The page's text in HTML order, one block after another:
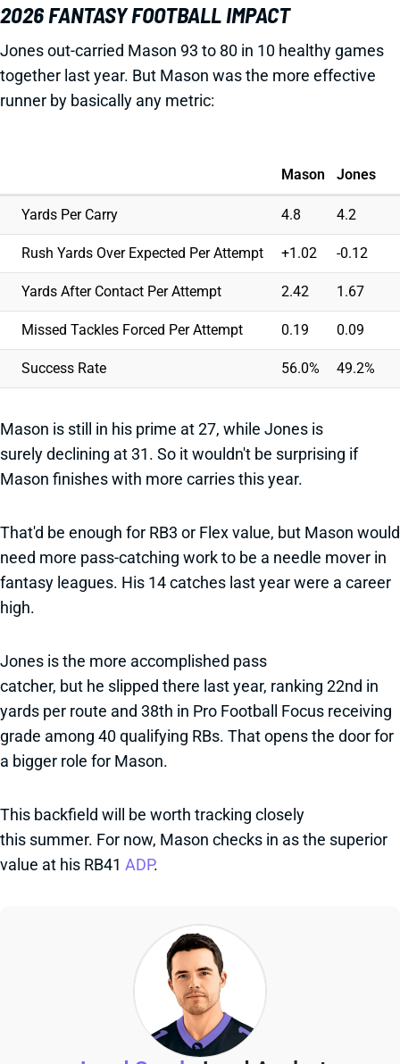
2026 FANTASY FOOTBALL IMPACT
Jones out-carried Mason 93 to 80 in 10 healthy games
together last year. But Mason was the more effective
runner by basically any metric:
Mason Jones
Yards Per Carry 4.8 4.2
Rush Yards Over Expected Per Attempt +1.02 -0.12
Yards After Contact Per Attempt 2.42 1.67
Missed Tackles Forced Per Attempt 0.19 0.09
Success Rate 56.0% 49.2%
Mason is still in his prime at 27, while Jones is
surely declining at 31. So it wouldn't be surprising if
Mason finishes with more carries this year.
That'd be enough for RB3 or Flex value, but Mason would
need more pass-catching work to be a needle mover in
fantasy leagues. His 14 catches last year were a career
high.
Jones is the more accomplished pass
catcher, but he slipped there last year, ranking 22nd in
yards per route and 38th in Pro Football Focus receiving
grade among 40 qualifying RBs. That opens the door for
a bigger role for Mason.
This backfield will be worth tracking closely
this summer. For now, Mason checks in as the superior
value at his RB41 ADP.